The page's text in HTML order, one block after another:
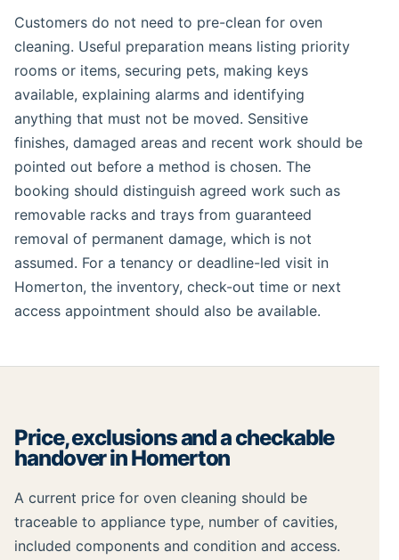
Customers do not need to pre-clean for oven
cleaning. Useful preparation means listing priority
rooms or items, securing pets, making keys
available, explaining alarms and identifying
anything that must not be moved. Sensitive
finishes, damaged areas and recent work should be
pointed out before a method is chosen. The
booking should distinguish agreed work such as
removable racks and trays from guaranteed
removal of permanent damage, which is not
assumed. For a tenancy or deadline-led visit in
Homerton, the inventory, check-out time or next
access appointment should also be available.
Price, exclusions and a checkable
handover in Homerton
A current price for oven cleaning should be
traceable to appliance type, number of cavities,
included components and condition and access.